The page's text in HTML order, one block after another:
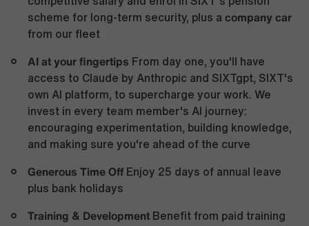
scheme for long-term security, plus a company car
from our fleet
AI at your fingertips From day one, you'll have
access to Claude by Anthropic and SIXTgpt, SIXT's
own AI platform, to supercharge your work. We
invest in every team member's AI journey:
encouraging experimentation, building knowledge,
and making sure you're ahead of the curve
Generous Time Off Enjoy 25 days of annual leave
plus bank holidays
Training & Development Benefit from paid training